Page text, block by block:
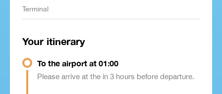
Terminal
Your itinerary
To the airport at 01:00
Please arrive at the in 3 hours before departure.